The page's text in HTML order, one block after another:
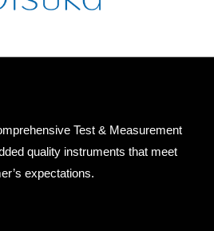
Test & Measurement
quality instruments that meet
expectations.